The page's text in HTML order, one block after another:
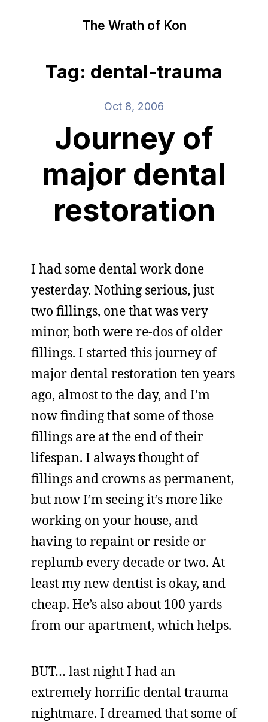
The Wrath of Kon
Tag: dental-trauma
Oct 8, 2006
Journey of
major dental
restoration
I had some dental work done
yesterday. Nothing serious, just
two fillings, one that was very
minor, both were re-dos of older
fillings. I started this journey of
major dental restoration ten years
ago, almost to the day, and I’m
now finding that some of those
fillings are at the end of their
lifespan. I always thought of
fillings and crowns as permanent,
but now I’m seeing it’s more like
working on your house, and
having to repaint or reside or
replumb every decade or two. At
least my new dentist is okay, and
cheap. He’s also about 100 yards
from our apartment, which helps.
BUT… last night I had an
extremely horrific dental trauma
nightmare. I dreamed that some of